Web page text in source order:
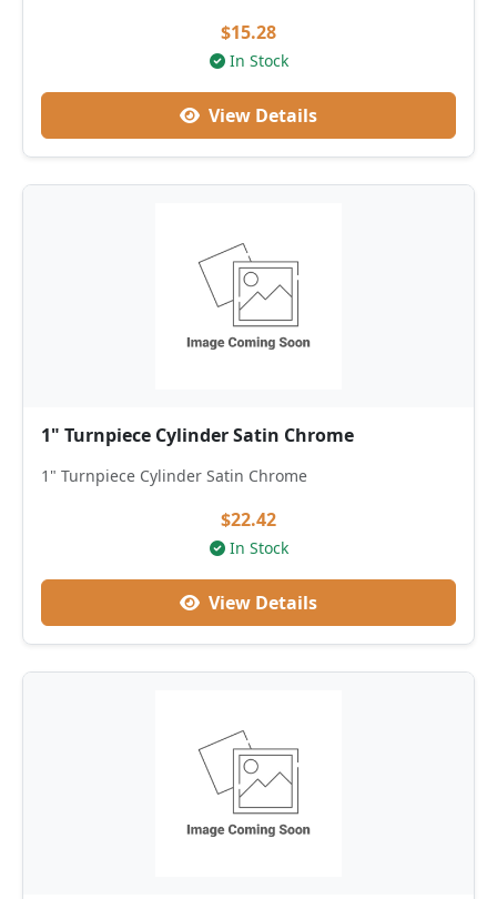
$15.28
In Stock
View Details
1" Turnpiece Cylinder Satin Chrome
1" Turnpiece Cylinder Satin Chrome
$22.42
In Stock
View Details